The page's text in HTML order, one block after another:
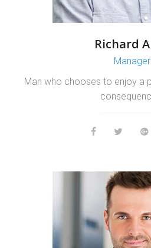
Richard
Manager
Man who chooses to enjoy a